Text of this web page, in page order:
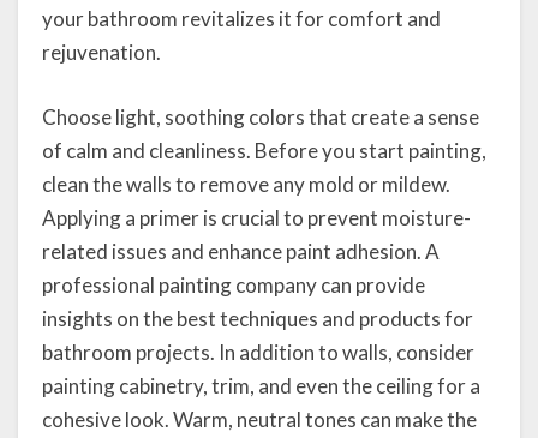
your bathroom revitalizes it for comfort and
rejuvenation.
Choose light, soothing colors that create a sense
of calm and cleanliness. Before you start painting,
clean the walls to remove any mold or mildew.
Applying a primer is crucial to prevent moisture-
related issues and enhance paint adhesion. A
professional painting company can provide
insights on the best techniques and products for
bathroom projects. In addition to walls, consider
painting cabinetry, trim, and even the ceiling for a
cohesive look. Warm, neutral tones can make the